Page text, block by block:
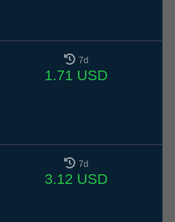
7d
1.71 USD
7d
3.12 USD